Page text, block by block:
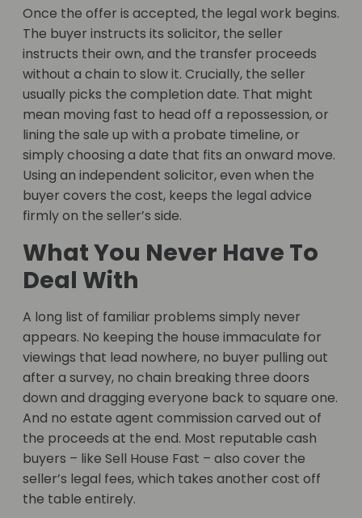
Once the offer is accepted, the legal work begins.
The buyer instructs its solicitor, the seller
instructs their own, and the transfer proceeds
without a chain to slow it. Crucially, the seller
usually picks the completion date. That might
mean moving fast to head off a repossession, or
lining the sale up with a probate timeline, or
simply choosing a date that fits an onward move.
Using an independent solicitor, even when the
buyer covers the cost, keeps the legal advice
firmly on the seller’s side.
What You Never Have To
Deal With
A long list of familiar problems simply never
appears. No keeping the house immaculate for
viewings that lead nowhere, no buyer pulling out
after a survey, no chain breaking three doors
down and dragging everyone back to square one.
And no estate agent commission carved out of
the proceeds at the end. Most reputable cash
buyers – like Sell House Fast – also cover the
seller’s legal fees, which takes another cost off
the table entirely.